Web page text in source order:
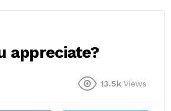
appreciate?
13.5k Views